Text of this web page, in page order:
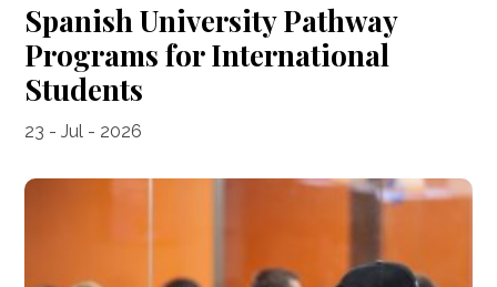
Spanish University Pathway
Programs for International
Students
23 - Jul - 2026